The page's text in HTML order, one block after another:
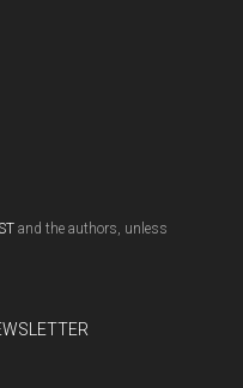
and the authors, unless